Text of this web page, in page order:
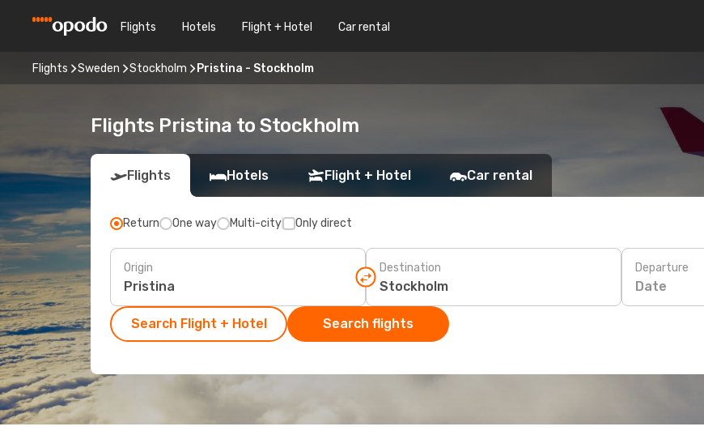
Flights Hotels Flight + Hotel Car rental
Flights Sweden Stockholm Pristina - Stockholm
Flights Pristina to Stockholm
Flights Hotels Flight + Hotel Car rental
Return One way Multi-city Only direct
Origin Destination Departure
Date
Search Flight + Hotel Search flights